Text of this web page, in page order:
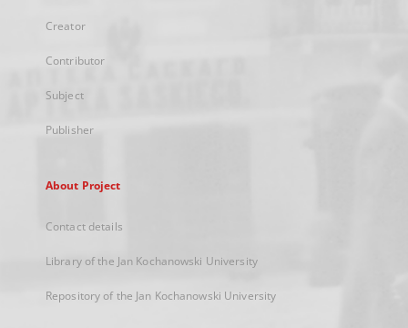
Creator
Contributor
Subject
Publisher
About Project
Contact details
Library of the Jan Kochanowski University
Repository of the Jan Kochanowski University